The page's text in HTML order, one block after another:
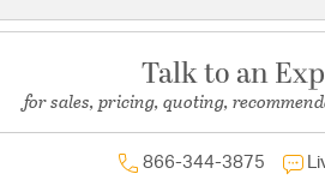
Talk to an
for sales, pricing, quoting,
866-344-3875